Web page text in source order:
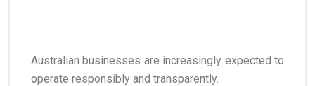
Australian businesses are increasingly expected to
operate responsibly and transparently.